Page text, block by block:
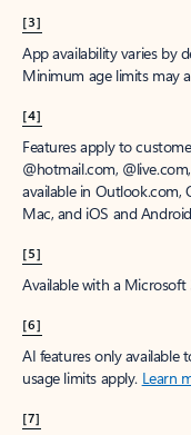
[3]
App availability varies by
Minimum age limits may
[4]
Features apply to
@hotmail.com,
available in
Mac, and iOS and
[5]
Available with a
[6]
AI features only available
usage limits apply. Learn
[7]